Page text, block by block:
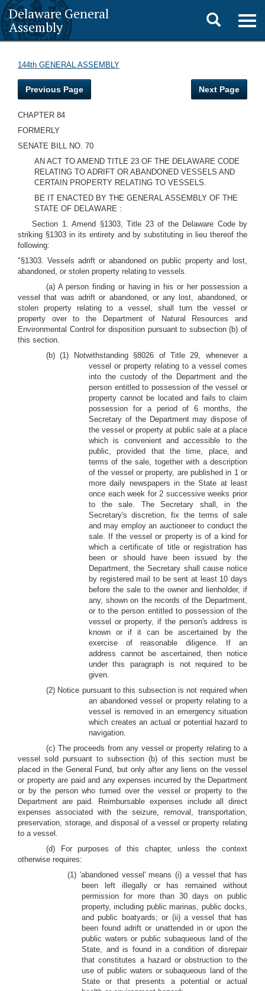
Delaware General
Assembly
Toggle
search
144th GENERAL ASSEMBLY
Previous Page Next Page
CHAPTER 84
FORMERLY
SENATE BILL NO. 70
AN ACT TO AMEND TITLE 23 OF THE DELAWARE CODE
RELATING TO ADRIFT OR ABANDONED VESSELS AND
CERTAIN PROPERTY RELATING TO VESSELS.
BE IT ENACTED BY THE GENERAL ASSEMBLY OF THE
STATE OF DELAWARE :
Section 1. Amend §1303, Title 23 of the Delaware Code by
striking §1303 in its entirety and by substituting in lieu thereof the
following:
"§1303. Vessels adrift or abandoned on public property and lost,
abandoned, or stolen property relating to vessels.
(a) A person finding or having in his or her possession a
vessel that was adrift or abandoned, or any lost, abandoned, or
stolen property relating to a vessel, shall turn the vessel or
property over to the Department of Natural Resources and
Environmental Control for disposition pursuant to subsection (b) of
this section.
(b) (1) Notwithstanding §8026 of Title 29, whenever a
vessel or property relating to a vessel comes
into the custody of the Department and the
person entitled to possession of the vessel or
property cannot be located and fails to claim
possession for a period of 6 months, the
Secretary of the Department may dispose of
the vessel or property at public sale at a place
which is convenient and accessible to the
public, provided that the time, place, and
terms of the sale, together with a description
of the vessel or property, are published in 1 or
more daily newspapers in the State at least
once each week for 2 successive weeks prior
to the sale. The Secretary shall, in the
Secretary's discretion, fix the terms of sale
and may employ an auctioneer to conduct the
sale. If the vessel or property is of a kind for
which a certificate of title or registration has
been or should have been issued by the
Department, the Secretary shall cause notice
by registered mail to be sent at least 10 days
before the sale to the owner and lienholder, if
any, shown on the records of the Department,
or to the person entitled to possession of the
vessel or property, if the person's address is
known or if it can be ascertained by the
exercise of reasonable diligence. If an
address cannot be ascertained, then notice
under this paragraph is not required to be
given.
(2) Notice pursuant to this subsection is not required when
an abandoned vessel or property relating to a
vessel is removed in an emergency situation
which creates an actual or potential hazard to
navigation.
(c) The proceeds from any vessel or property relating to a
vessel sold pursuant to subsection (b) of this section must be
placed in the General Fund, but only after any liens on the vessel
or property are paid and any expenses incurred by the Department
or by the person who turned over the vessel or property to the
Department are paid. Reimbursable expenses include all direct
expenses associated with the seizure, removal, transportation,
preservation, storage, and disposal of a vessel or property relating
to a vessel.
(d) For purposes of this chapter, unless the context
otherwise requires:
(1) 'abandoned vessel' means (i) a vessel that has
been left illegally or has remained without
permission for more than 30 days on public
property, including public marinas, public docks,
and public boatyards; or (ii) a vessel that has
been found adrift or unattended in or upon the
public waters or public subaqueous land of the
State, and is found in a condition of disrepair
that constitutes a hazard or obstruction to the
use of public waters or subaqueous land of the
State or that presents a potential or actual